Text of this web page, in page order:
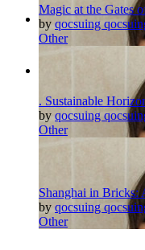
Magic at the Gates
by qocsuing
Other
. Sustainable
by qocsuing
Other
Shanghai in Bricks:
by qocsuing
Other